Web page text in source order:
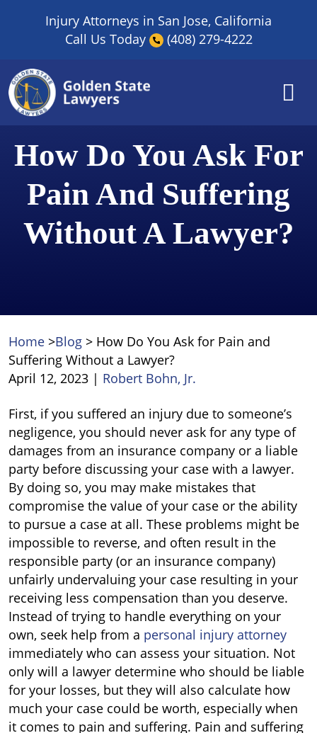
Injury Attorneys in San Jose, California
Call Us Today
(408) 279-4222
​How Do You Ask For
Pain And Suffering
Without A Lawyer?
Home >Blog > ​How Do You Ask for Pain and
Suffering Without a Lawyer?
April 12, 2023 | Robert Bohn, Jr.
How
Do
You
Ask
for
Pain
and
Suffering
Without
a
Lawyer?
First, if you suffered an injury due to someone’s
negligence, you should never ask for any type of
damages from an insurance company or a liable
party before discussing your case with a lawyer.
By doing so, you may make mistakes that
compromise the value of your case or the ability
to pursue a case at all. These problems might be
impossible to reverse, and often result in the
responsible party (or an insurance company)
unfairly undervaluing your case resulting in your
receiving less compensation than you deserve.
Instead of trying to handle everything on your
own, seek help from a personal injury attorney
immediately who can assess your situation. Not
only will a lawyer determine who should be liable
for your losses, but they will also calculate how
much your case could be worth, especially when
it comes to pain and suffering. Pain and suffering